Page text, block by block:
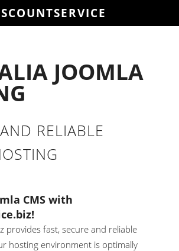
JOOMLA
RELIABLE
CMS with
provides fast, secure and reliable
hosting environment is optimally